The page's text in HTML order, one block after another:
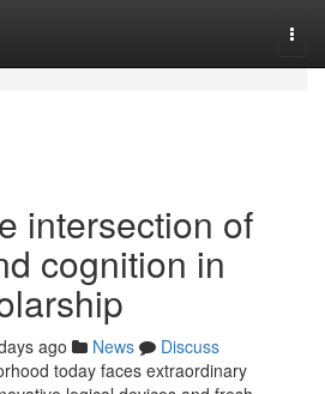
intersection of
cognition in
ago News
Discuss
today faces extraordinary